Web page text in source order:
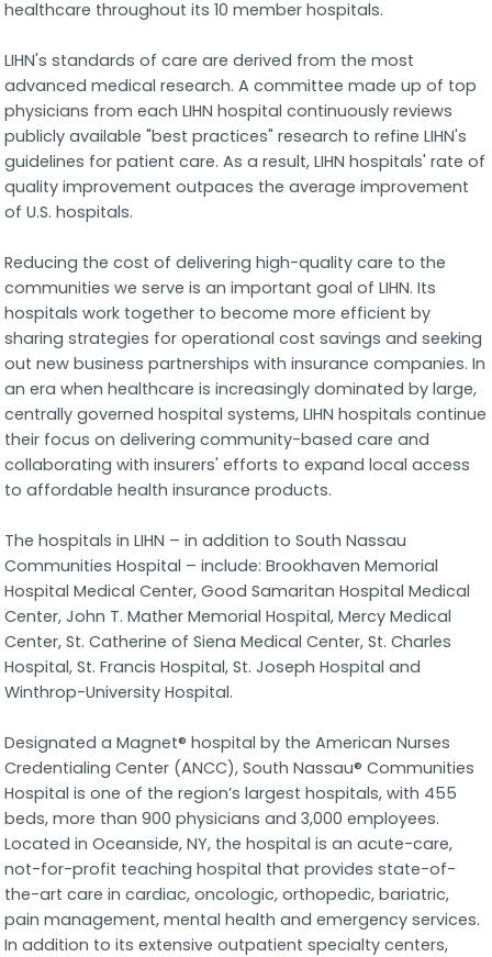
healthcare throughout its 10 member hospitals.
LIHN's standards of care are derived from the most
advanced medical research. A committee made up of top
physicians from each LIHN hospital continuously reviews
publicly available "best practices" research to refine LIHN's
guidelines for patient care. As a result, LIHN hospitals' rate of
quality improvement outpaces the average improvement
of U.S. hospitals.
Reducing the cost of delivering high-quality care to the
communities we serve is an important goal of LIHN. Its
hospitals work together to become more efficient by
sharing strategies for operational cost savings and seeking
out new business partnerships with insurance companies. In
an era when healthcare is increasingly dominated by large,
centrally governed hospital systems, LIHN hospitals continue
their focus on delivering community-based care and
collaborating with insurers' efforts to expand local access
to affordable health insurance products.
The hospitals in LIHN – in addition to South Nassau
Communities Hospital – include: Brookhaven Memorial
Hospital Medical Center, Good Samaritan Hospital Medical
Center, John T. Mather Memorial Hospital, Mercy Medical
Center, St. Catherine of Siena Medical Center, St. Charles
Hospital, St. Francis Hospital, St. Joseph Hospital and
Winthrop-University Hospital.
Designated a Magnet® hospital by the American Nurses
Credentialing Center (ANCC), South Nassau® Communities
Hospital is one of the region’s largest hospitals, with 455
beds, more than 900 physicians and 3,000 employees.
Located in Oceanside, NY, the hospital is an acute-care,
not-for-profit teaching hospital that provides state-of-
the-art care in cardiac, oncologic, orthopedic, bariatric,
pain management, mental health and emergency services.
In addition to its extensive outpatient specialty centers,